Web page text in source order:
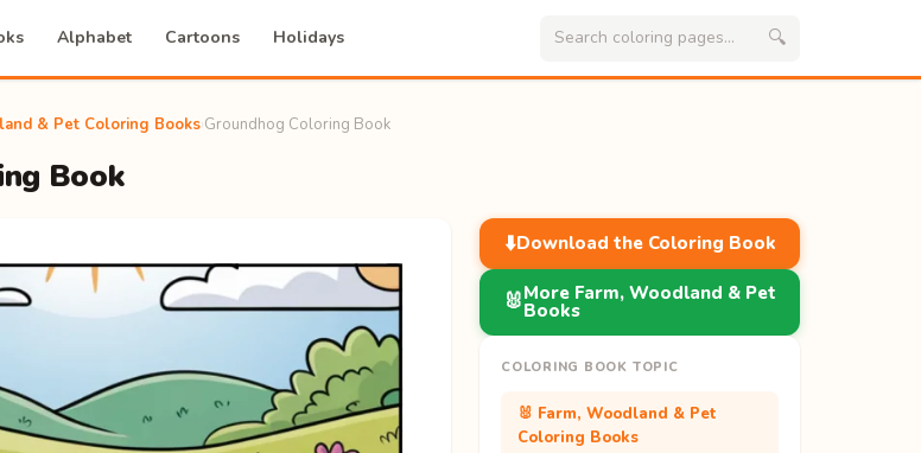
Alphabet Cartoons Holidays 🔍
& Pet Coloring Books Groundhog Coloring Book
Book
⬇️Download the Coloring Book
🐰More Farm, Woodland & Pet
Books
COLORING BOOK TOPIC
🐰 Farm, Woodland & Pet
Coloring Books